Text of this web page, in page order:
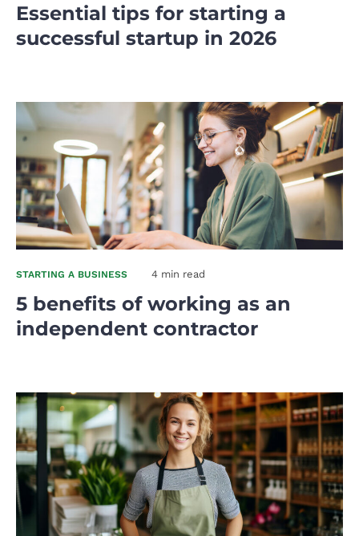
Essential tips for starting a
successful startup in 2026
STARTING A BUSINESS 4 min read
5 benefits of working as an
independent contractor